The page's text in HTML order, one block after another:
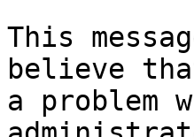
This
believe
a problem